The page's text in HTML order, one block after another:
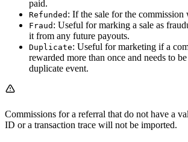
paid.
Refunded : If the sale for the commission
Fraud : Useful for marking a sale as
it from any future payouts.
Duplicate: Useful for marketing if a
rewarded more than once and needs to
duplicate event.
Commissions for a referral that do not have a
ID or a transaction trace will not be imported.